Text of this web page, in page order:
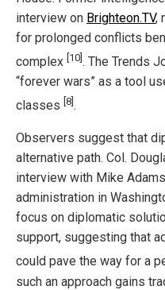
interview on Brighteon.TV,
for prolonged conflicts
complex [10]. The Trends
“forever wars” as a tool
classes [8] .
Observers suggest that
alternative path. Col.
interview with Mike
administration in
focus on diplomatic
support, suggesting that
could pave the way for a
such an approach gains